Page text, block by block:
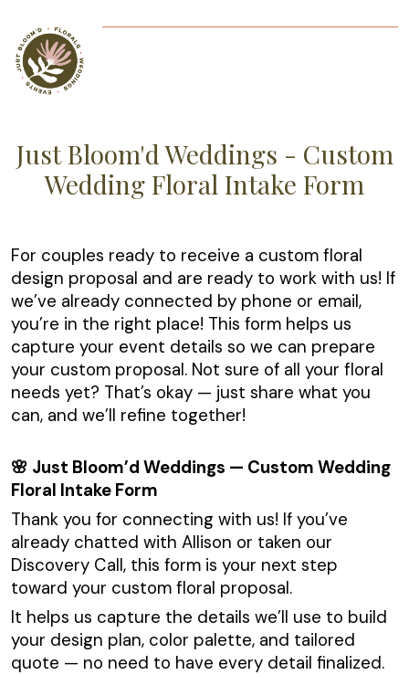
Just Bloom'd Weddings - Custom
Wedding Floral Intake Form
For couples ready to receive a custom floral
design proposal and are ready to work with us! If
we’ve already connected by phone or email,
you’re in the right place! This form helps us
capture your event details so we can prepare
your custom proposal. Not sure of all your floral
needs yet? That’s okay — just share what you
can, and we’ll refine together!
🌸 Just Bloom’d Weddings — Custom Wedding
Floral Intake Form
Thank you for connecting with us! If you’ve
already chatted with Allison or taken our
Discovery Call, this form is your next step
toward your custom floral proposal.
It helps us capture the details we’ll use to build
your design plan, color palette, and tailored
quote — no need to have every detail finalized.